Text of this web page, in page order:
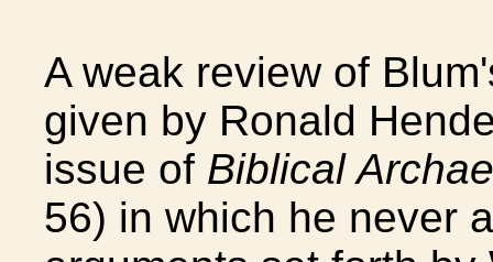
A weak review of
given by Ronald
issue of Biblical
56) in which he never